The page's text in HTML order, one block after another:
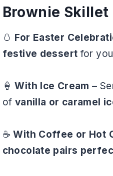
Brownie Skillet
🥚 For Easter
festive dessert for
🍦With Ice Cream –
of vanilla or caramel
☕With Coffee or Hot
chocolate pairs